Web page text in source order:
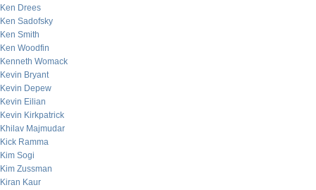
Ken Drees
Ken Sadofsky
Ken Smith
Ken Woodfin
Kenneth Womack
Kevin Bryant
Kevin Depew
Kevin Eilian
Kevin Kirkpatrick
Khilav Majmudar
Kick Ramma
Kim Sogi
Kim Zussman
Kiran Kaur